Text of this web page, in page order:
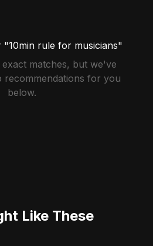
rule for musicians"
matches, but we've
recommendations for you
below.
Like These